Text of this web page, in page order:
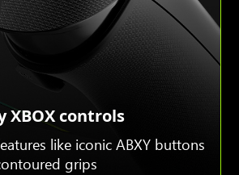
XBOX controls
like iconic ABXY buttons
grips